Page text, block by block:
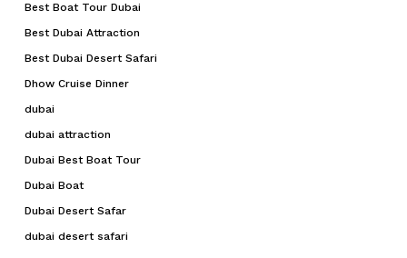
Best Boat Tour Dubai
Best Dubai Attraction
Best Dubai Desert Safari
Dhow Cruise Dinner
dubai
dubai attraction
Dubai Best Boat Tour
Dubai Boat
Dubai Desert Safar
dubai desert safari